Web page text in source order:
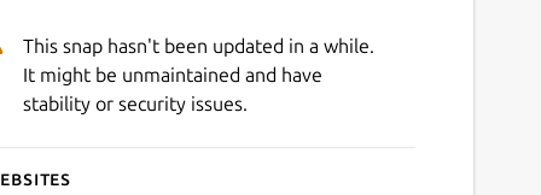
This snap hasn't been updated in a while.
It might be unmaintained and have
stability or security issues.